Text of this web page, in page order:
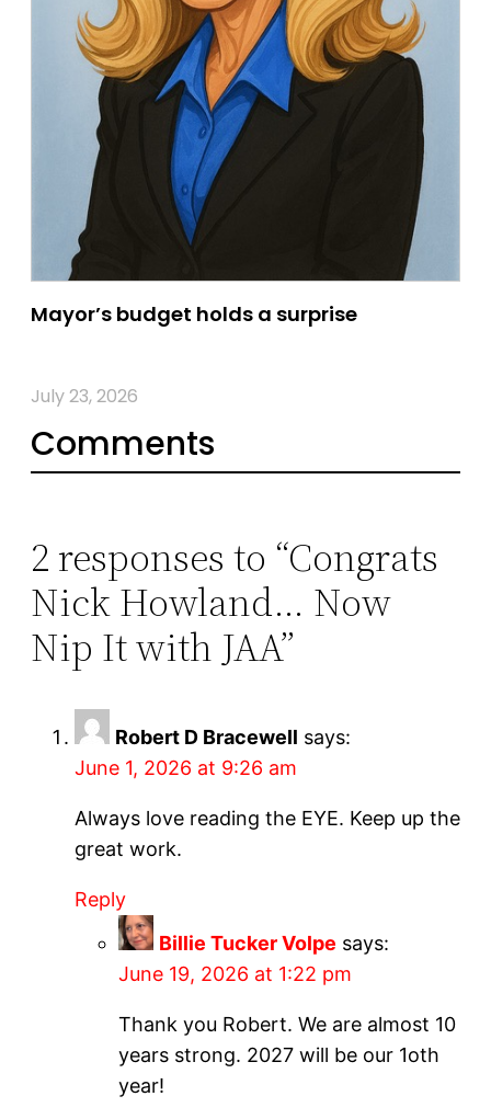
Mayor’s budget holds a surprise
July 23, 2026
Comments
2 responses to “Congrats
Nick Howland… Now
Nip It with JAA”
Robert D Bracewell says:
June 1, 2026 at 9:26 am
Always love reading the EYE. Keep up the
great work.
Reply
Billie Tucker Volpe says:
June 19, 2026 at 1:22 pm
Thank you Robert. We are almost 10
years strong. 2027 will be our 1oth
year!